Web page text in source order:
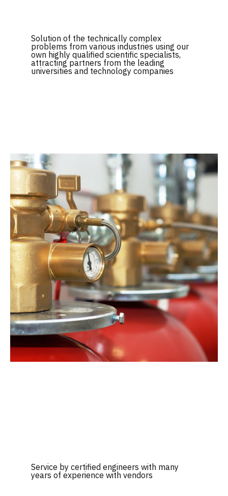
Solution of the technically complex
problems from various industries using our
own highly qualified scientific specialists,
attracting partners from the leading
universities and technology companies
Service by certified engineers with many
years of experience with vendors